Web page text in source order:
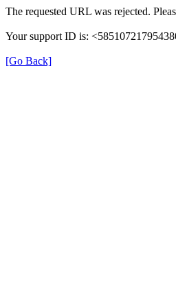
The requested URL was rejected.
Your support ID is:
[Go Back]